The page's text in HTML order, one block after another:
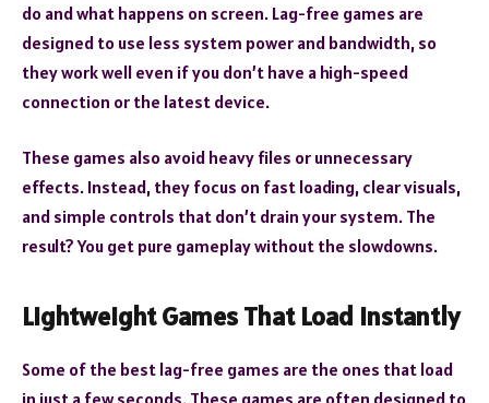
do and what happens on screen. Lag-free games are
designed to use less system power and bandwidth, so
they work well even if you don’t have a high-speed
connection or the latest device.
These games also avoid heavy files or unnecessary
effects. Instead, they focus on fast loading, clear visuals,
and simple controls that don’t drain your system. The
result? You get pure gameplay without the slowdowns.
Lightweight Games That Load Instantly
Some of the best lag-free games are the ones that load
in just a few seconds. These games are often designed to